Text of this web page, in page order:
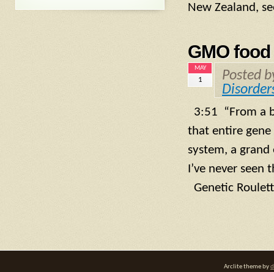
New Zealand,
GMO
MAY
1
Posted
3:51 “From a
that entire
system, a
I’ve never
Genetic
Arclite theme by